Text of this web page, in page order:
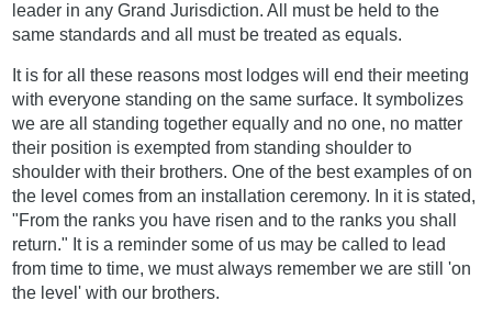
leader in any Grand Jurisdiction. All must be held to the
same standards and all must be treated as equals.
It is for all these reasons most lodges will end their meeting
with everyone standing on the same surface. It symbolizes
we are all standing together equally and no one, no matter
their position is exempted from standing shoulder to
shoulder with their brothers. One of the best examples of on
the level comes from an installation ceremony. In it is stated,
"From the ranks you have risen and to the ranks you shall
return." It is a reminder some of us may be called to lead
from time to time, we must always remember we are still 'on
the level' with our brothers.